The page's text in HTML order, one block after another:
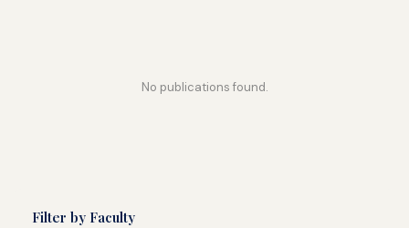
No publications found.
Filter by Faculty